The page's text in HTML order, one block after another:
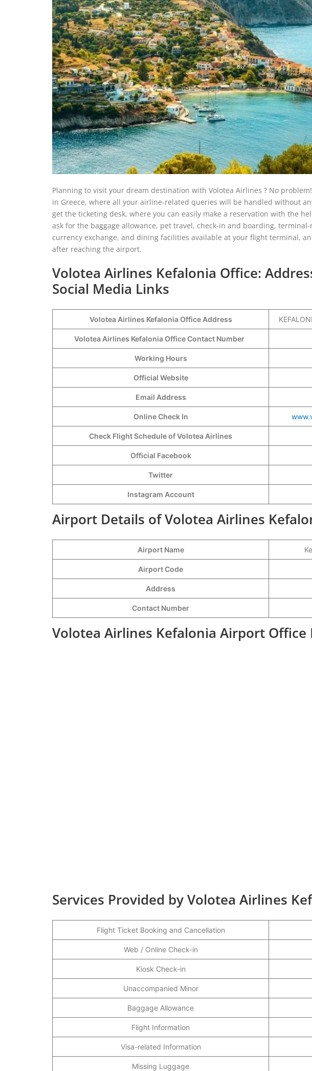
Planning to visit your dream destination with Volotea Airlines ? No
in Greece, where all your airline-related queries will be handled without
get the ticketing desk, where you can easily make a reservation with the
ask for the baggage allowance, pet travel, check-in and boarding,
currency exchange, and dining facilities available at your flight terminal,
after reaching the airport.
Volotea Airlines Kefalonia Office:
Social Media Links
Volotea Airlines Kefalonia Office Address
Volotea Airlines Kefalonia Office Contact Number
Working Hours
Official Website
Email Address
Online Check In
Check Flight Schedule of Volotea Airlines
Official Facebook
Twitter
Instagram Account
Airport Details of Volotea Airlines
Airport Name
Airport Code
Address
Contact Number
Volotea Airlines Kefalonia Airport Office
Services Provided by Volotea Airlines
Flight Ticket Booking and Cancellation
Web / Online Check-in
Kiosk Check-in
Unaccompanied Minor
Baggage Allowance
Flight Information
Visa-related Information
Missing Luggage